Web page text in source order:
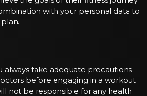
with your personal data to
always take adequate precautions
before engaging in a workout
not be responsible for any health